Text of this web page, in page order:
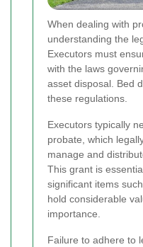
When dealing with
understanding the
Executors must
with the laws
asset disposal. Bed
these regulations.
Executors typically
probate, which
manage and
This grant is
significant items
hold considerable
importance.
Failure to adhere to